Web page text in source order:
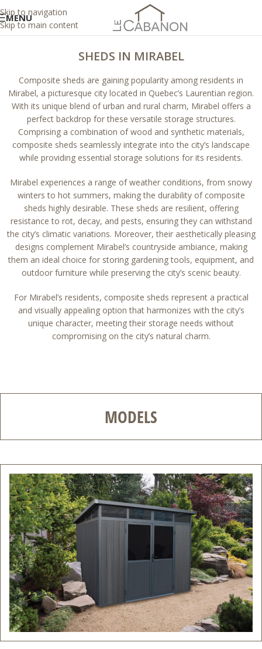
Skip to navigation
Skip to main content
MENU
SHEDS IN MIRABEL
Composite sheds are gaining popularity among residents in
Mirabel, a picturesque city located in Quebec’s Laurentian region.
With its unique blend of urban and rural charm, Mirabel offers a
perfect backdrop for these versatile storage structures.
Comprising a combination of wood and synthetic materials,
composite sheds seamlessly integrate into the city’s landscape
while providing essential storage solutions for its residents.
Mirabel experiences a range of weather conditions, from snowy
winters to hot summers, making the durability of composite
sheds highly desirable. These sheds are resilient, offering
resistance to rot, decay, and pests, ensuring they can withstand
the city’s climatic variations. Moreover, their aesthetically pleasing
designs complement Mirabel’s countryside ambiance, making
them an ideal choice for storing gardening tools, equipment, and
outdoor furniture while preserving the city’s scenic beauty.
For Mirabel’s residents, composite sheds represent a practical
and visually appealing option that harmonizes with the city’s
unique character, meeting their storage needs without
compromising on the city’s natural charm.
MODELS